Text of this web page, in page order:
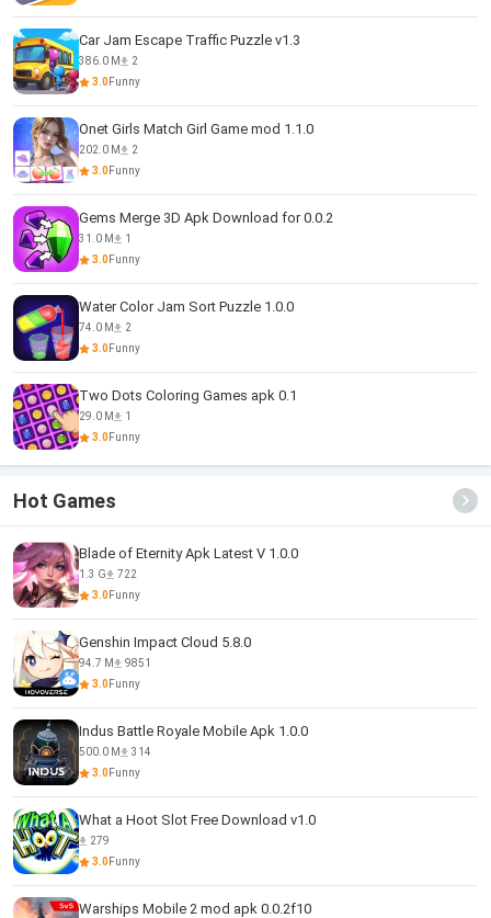
Car Jam Escape Traffic Puzzle v1.3
386.0 M
2
3.0Funny
Onet Girls Match Girl Game mod 1.1.0
202.0 M
2
3.0Funny
Gems Merge 3D Apk Download for 0.0.2
31.0 M
1
3.0Funny
Water Color Jam Sort Puzzle 1.0.0
74.0 M
2
3.0Funny
Two Dots Coloring Games apk 0.1
29.0 M
1
3.0Funny
Hot Games
Blade of Eternity Apk Latest V 1.0.0
1.3 G
722
3.0Funny
Genshin Impact Cloud 5.8.0
94.7 M
9851
3.0Funny
Indus Battle Royale Mobile Apk 1.0.0
500.0 M
314
3.0Funny
What a Hoot Slot Free Download v1.0
279
3.0Funny
Warships Mobile 2 mod apk 0.0.2f10